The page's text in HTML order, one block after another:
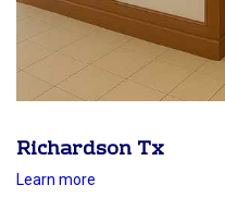
Richardson Tx
Learn more